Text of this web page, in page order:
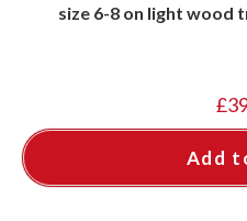
size 6-8 on light wood
£
Add